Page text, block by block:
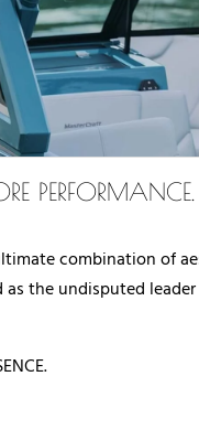
combination of
the undisputed